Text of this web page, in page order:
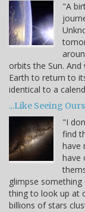
"A
orbits the Sun.
Earth to return to
identical to a
...Like Seeing
"I
find
have
have
glimpse
thing to look up at
billions of stars